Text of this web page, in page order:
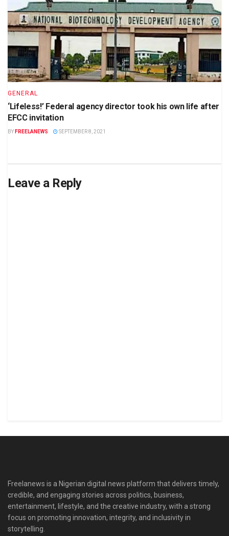
GENERAL
‘Lifeless!’ Federal agency director took his own life after
EFCC invitation
BY FREELANEWS SEPTEMBER 8, 2021
Leave a Reply
Freelanews is a Nigerian digital news platform that delivers timely,
credible, and engaging stories across politics, business,
entertainment, lifestyle, and the creative industry, with a strong
focus on promoting innovation, integrity, and inclusivity in
storytelling.